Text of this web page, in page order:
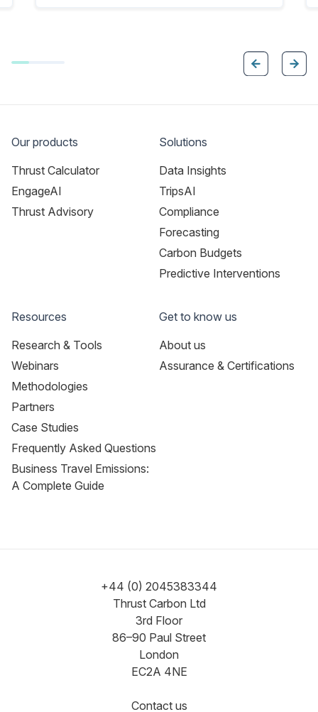
Our products
Thrust Calculator
EngageAI
Thrust Advisory
Solutions
Data Insights
TripsAI
Compliance
Forecasting
Carbon Budgets
Predictive Interventions
Resources
Research & Tools
Webinars
Methodologies
Partners
Case Studies
Frequently Asked Questions
Business Travel Emissions:
A Complete Guide
Get to know us
About us
Assurance & Certifications
+44 (0) 2045383344
Thrust Carbon Ltd
3rd Floor
86–90 Paul Street
London
EC2A 4NE
Contact us